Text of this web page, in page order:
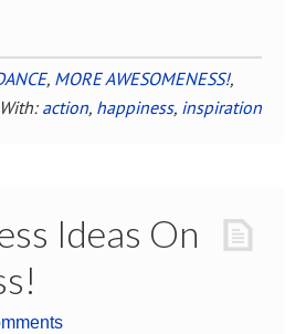
, MORE AWESOMENESS!,
action, happiness, inspiration
Ideas On